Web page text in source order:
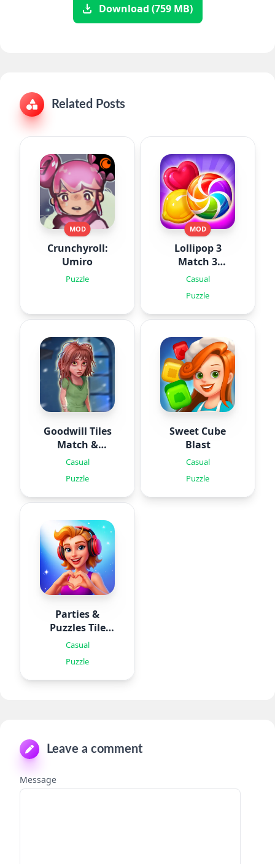
Download (759 MB)
Related Posts
MOD
Crunchyroll:
Umiro
Puzzle
MOD
Lollipop 3
Match 3
Puzzles
Casual
Puzzle
Goodwill Tiles
Match &
Rescue
Casual
Puzzle
Sweet Cube
Blast
Casual
Puzzle
Parties &
Puzzles Tile
Games
Casual
Puzzle
Leave a comment
Message